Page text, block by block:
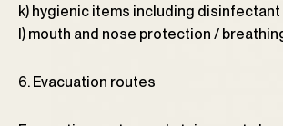
k) hygienic items including disinfectant
l) mouth and nose protection /
6. Evacuation routes